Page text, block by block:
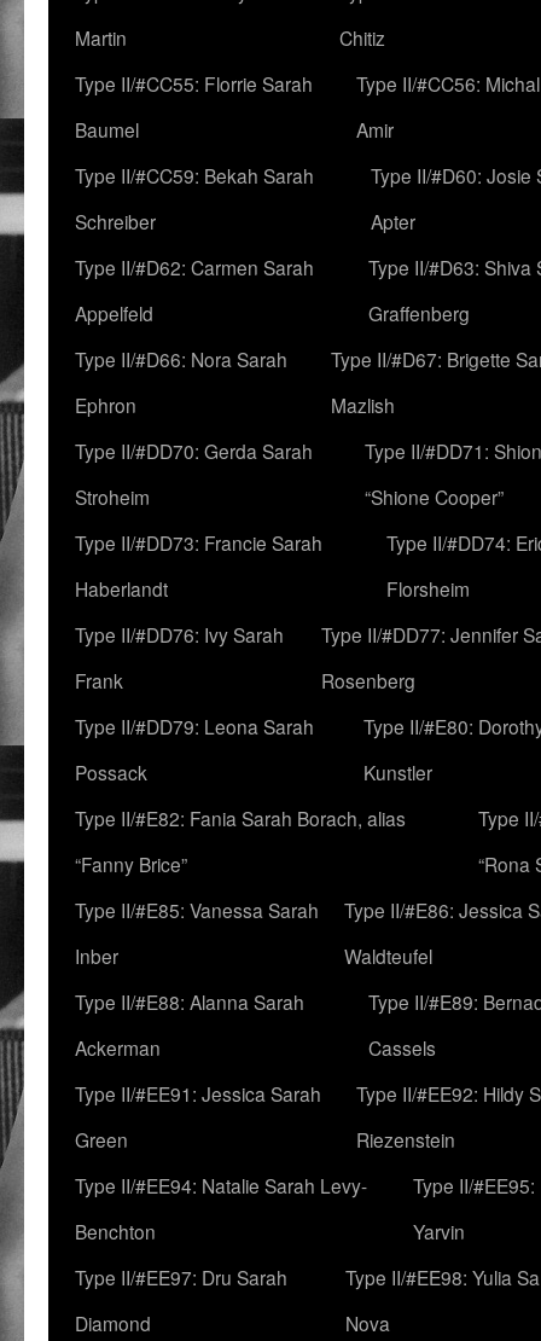
Martin
Chitiz
Type II/#CC55: Florrie Sarah
Baumel
Type II/#CC56:
Amir
Type II/#CC59: Bekah Sarah
Schreiber
Type II/#D60: Josie
Apter
Type II/#D62: Carmen Sarah
Appelfeld
Type II/#D63: Shiva
Graffenberg
Type II/#D66: Nora Sarah
Ephron
Type II/#D67: Brigette
Mazlish
Type II/#DD70: Gerda Sarah
Stroheim
Type II/#DD71:
“Shione Cooper”
Type II/#DD73: Francie Sarah
Haberlandt
Type II/#DD74:
Florsheim
Type II/#DD76: Ivy Sarah
Frank
Type II/#DD77: Jennifer
Rosenberg
Type II/#DD79: Leona Sarah
Possack
Type II/#E80:
Kunstler
Type II/#E82: Fania Sarah Borach, alias
“Fanny Brice”
Type
“Rona
Type II/#E85: Vanessa Sarah
Inber
Type II/#E86: Jessica
Waldteufel
Type II/#E88: Alanna Sarah
Ackerman
Type II/#E89:
Cassels
Type II/#EE91: Jessica Sarah
Green
Type II/#EE92: Hildy
Riezenstein
Type II/#EE94: Natalie Sarah Levy-
Benchton
Type II/
Yarvin
Type II/#EE97: Dru Sarah
Diamond
Type II/#EE98: Yulia
Nova